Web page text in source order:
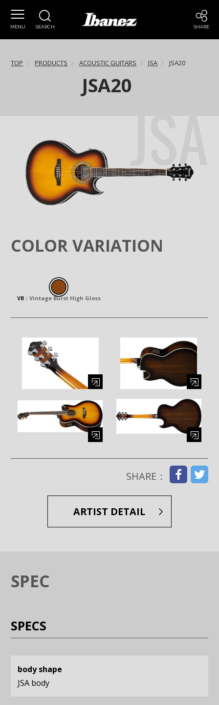
MENU SEARCH SHARE
TOP PRODUCTS ACOUSTIC GUITARS JSA JSA20
JSA20
COLOR VARIATION
VB： Vintage Burst High Gloss
SHARE：
ARTIST DETAIL
JSA
SPEC
SPECS
body shape
JSA body